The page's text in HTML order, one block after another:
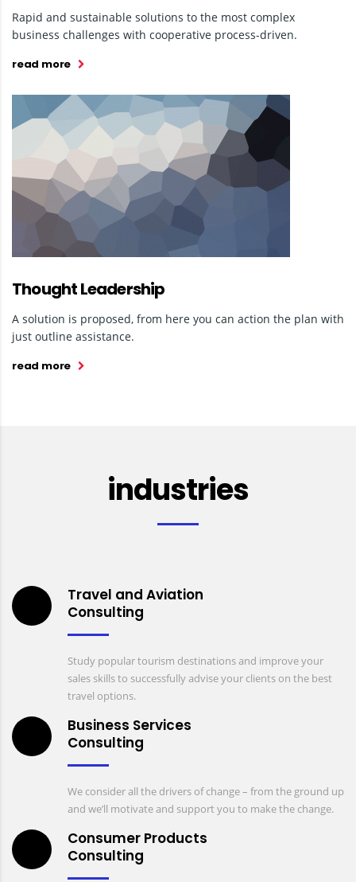
Rapid and sustainable solutions to the most complex
business challenges with cooperative process-driven.
read more
Thought Leadership
A solution is proposed, from here you can action the plan with
just outline assistance.
read more
industries
Travel and Aviation
Consulting
Study popular tourism destinations and improve your
sales skills to successfully advise your clients on the best
travel options.
Business Services
Consulting
We consider all the drivers of change – from the ground up
and we’ll motivate and support you to make the change.
Consumer Products
Consulting